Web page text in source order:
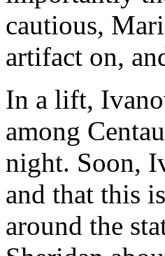
cautious,
artifact on,
In a lift,
among
night. Soon,
and that this
around the